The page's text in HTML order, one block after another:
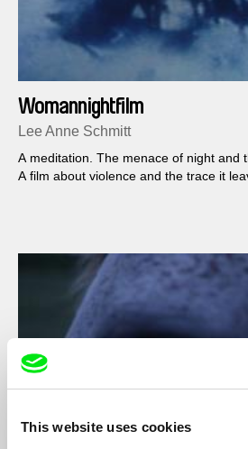
This website uses cookies
Womannightfilm
Lee Anne Schmitt
A meditation. The menace of night and
A film about violence and the trace it